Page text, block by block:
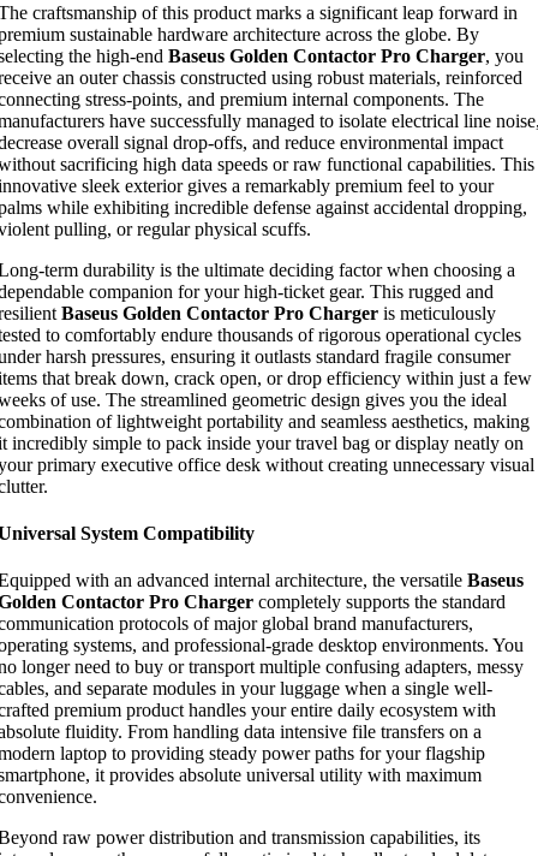
craftsmanship of this product marks a significant leap forward in
sustainable hardware architecture across the globe. By
the high-end Baseus Golden Contactor Pro Charger, you
an outer chassis constructed using robust materials, reinforced
stress-points, and premium internal components. The
have successfully managed to isolate electrical line
overall signal drop-offs, and reduce environmental impact
sacrificing high data speeds or raw functional capabilities. This
sleek exterior gives a remarkably premium feel to your
while exhibiting incredible defense against accidental dropping,
pulling, or regular physical scuffs.
term durability is the ultimate deciding factor when choosing a
companion for your high-ticket gear. This rugged and
Baseus Golden Contactor Pro Charger is meticulously
to comfortably endure thousands of rigorous operational cycles
harsh pressures, ensuring it outlasts standard fragile consumer
that break down, crack open, or drop efficiency within just a few
of use. The streamlined geometric design gives you the ideal
of lightweight portability and seamless aesthetics, making
incredibly simple to pack inside your travel bag or display neatly on
primary executive office desk without creating unnecessary visual
System Compatibility
with an advanced internal architecture, the versatile Baseus
Contactor Pro Charger completely supports the standard
protocols of major global brand manufacturers,
systems, and professional-grade desktop environments. You
longer need to buy or transport multiple confusing adapters, messy
and separate modules in your luggage when a single well-
premium product handles your entire daily ecosystem with
fluidity. From handling data intensive file transfers on a
laptop to providing steady power paths for your flagship
it provides absolute universal utility with maximum
raw power distribution and transmission capabilities, its